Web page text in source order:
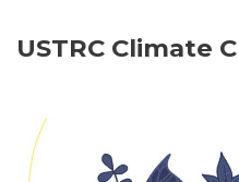
USTRC Climate